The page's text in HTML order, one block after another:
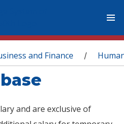
and Finance /
and are exclusive of